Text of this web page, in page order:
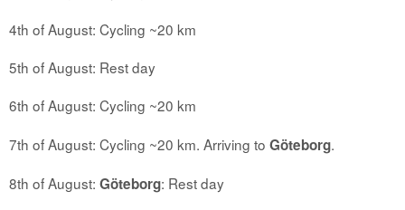
4th of August: Cycling ~20 km
5th of August: Rest day
6th of August: Cycling ~20 km
7th of August: Cycling ~20 km. Arriving to Göteborg.
8th of August: Göteborg: Rest day